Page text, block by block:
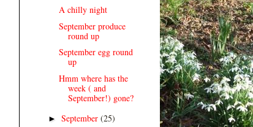
A chilly night
September produce
round up
September egg round
up
Hmm where has the
week ( and
September!) gone?
► September (25)